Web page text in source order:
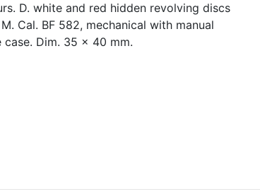
D. white and red hidden revolving discs
Cal. BF 582, mechanical with manual
Dim. 35 x 40 mm.